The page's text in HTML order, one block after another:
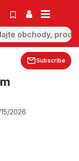
Subscribe
2026